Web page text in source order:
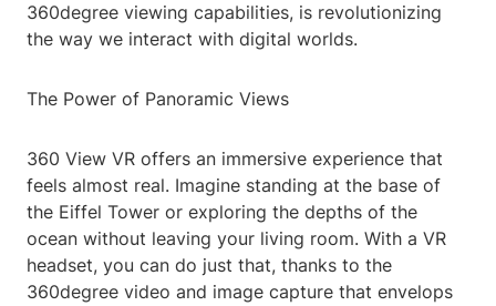
360degree viewing capabilities, is revolutionizing
the way we interact with digital worlds.
The Power of Panoramic Views
360 View VR offers an immersive experience that
feels almost real. Imagine standing at the base of
the Eiffel Tower or exploring the depths of the
ocean without leaving your living room. With a VR
headset, you can do just that, thanks to the
360degree video and image capture that envelops